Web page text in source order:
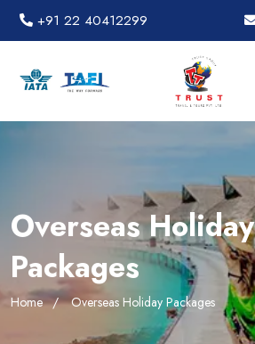
+91 22 40412299
Overseas Holiday
Packages
Home Overseas Holiday Packages